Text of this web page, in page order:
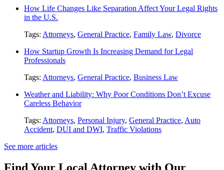
How Life Changes Like Separation Affect Your Legal Rights
in the U.S.
Tags: Attorneys, General Practice, Family Law, Divorce
How Startup Growth Is Increasing Demand for Legal
Professionals
Tags: Attorneys, General Practice, Business Law
Weather and Liability: Why Poor Conditions Don’t Excuse
Careless Behavior
Tags: Attorneys, Personal Injury, General Practice, Auto
Accident, DUI and DWI, Traffic Violations
See more articles
Find Your Local Attorney with Our